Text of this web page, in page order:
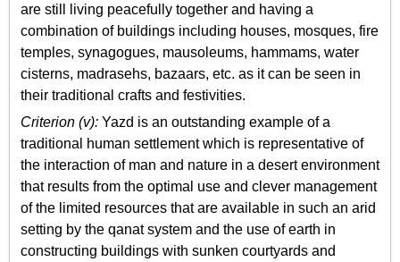
are still living peacefully together and having a
combination of buildings including houses, mosques, fire
temples, synagogues, mausoleums, hammams, water
cisterns, madrasehs, bazaars, etc. as it can be seen in
their traditional crafts and festivities.
Criterion (v): Yazd is an outstanding example of a
traditional human settlement which is representative of
the interaction of man and nature in a desert environment
that results from the optimal use and clever management
of the limited resources that are available in such an arid
setting by the qanat system and the use of earth in
constructing buildings with sunken courtyards and